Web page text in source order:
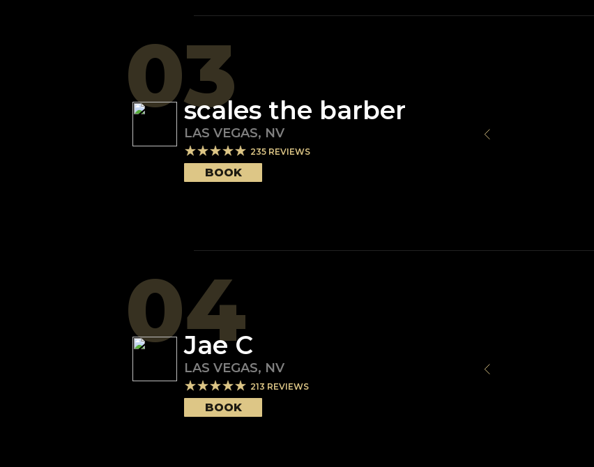
03scales the barber
LAS VEGAS, NV
235 REVIEWS
BOOK
04
Jae C
LAS VEGAS, NV
213 REVIEWS
BOOK